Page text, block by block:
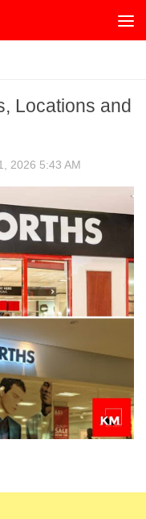
Locations and
2026 5:43 AM